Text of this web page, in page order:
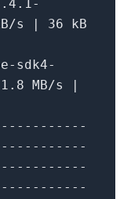
s 36
kB
sdk4-
1.8 MB/s